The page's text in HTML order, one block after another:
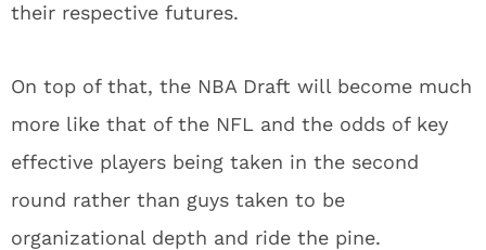
their respective futures.
On top of that, the NBA Draft will become much
more like that of the NFL and the odds of key
effective players being taken in the second
round rather than guys taken to be
organizational depth and ride the pine.